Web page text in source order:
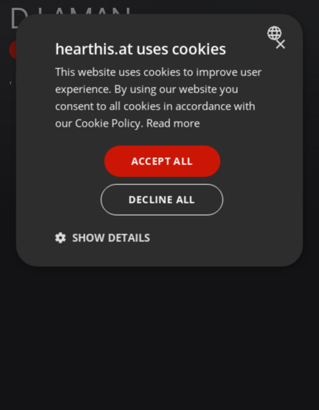
DJ AMAN
Follow
, Followers
ENGLISH
GERMAN
×
hearthis.at uses cookies
This website uses cookies to improve user
experience. By using our website you
consent to all cookies in accordance with
our Cookie Policy. Read more
ACCEPT ALL
DECLINE ALL
SHOW DETAILS
Strictly
Targeting Functionality